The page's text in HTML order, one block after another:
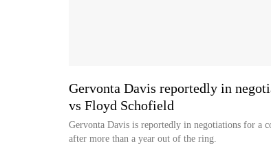
Gervonta Davis reportedly in
vs Floyd Schofield
Gervonta Davis is reportedly in negotiations for a
after more than a year out of the ring.